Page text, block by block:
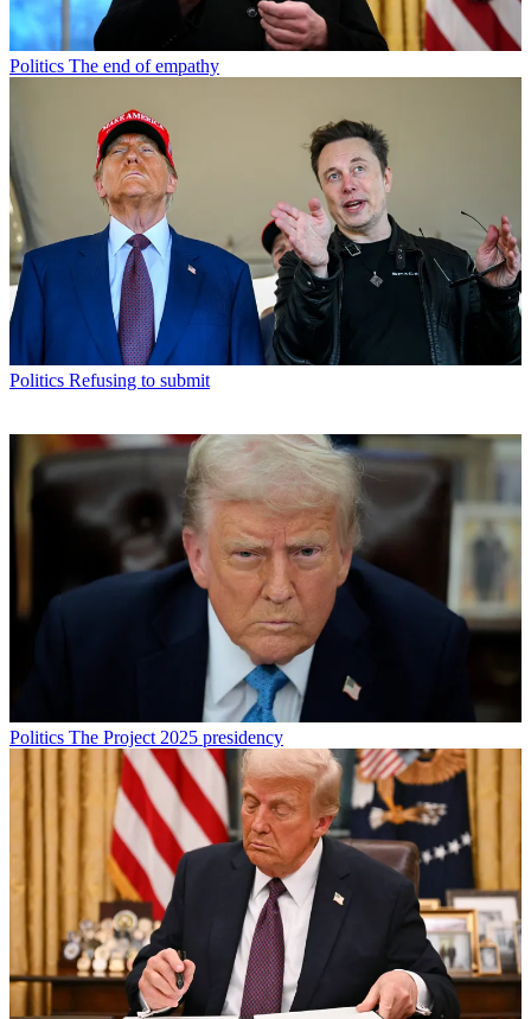
Politics The end of empathy
Politics Refusing to submit
Politics The Project 2025 presidency